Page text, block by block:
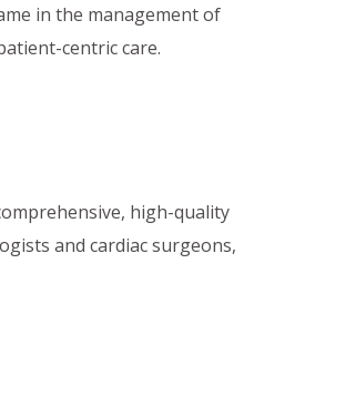
in the management of
centric care.
high-quality
and cardiac surgeons,